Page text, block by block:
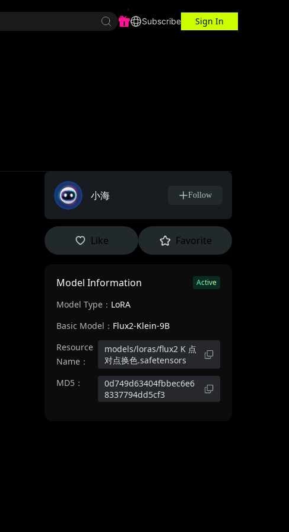
Workspace Subscribe Sign In
小海 Follow
Like Favorite
Model Information Active
Model Type： LoRA
Basic Model： Flux2-Klein-9B
Resource
Name：
models/loras/flux2 K 点
对点换色.safetensors
MD5：
0d749d63404fbbec6e6
8337794dd5cf3